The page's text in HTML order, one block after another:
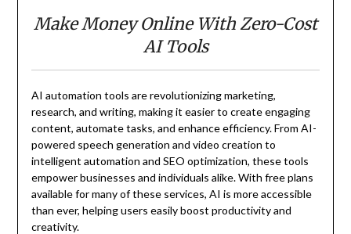
Make Money Online With Zero-Cost
AI Tools
AI automation tools are revolutionizing marketing,
research, and writing, making it easier to create engaging
content, automate tasks, and enhance efficiency. From AI-
powered speech generation and video creation to
intelligent automation and SEO optimization, these tools
empower businesses and individuals alike. With free plans
available for many of these services, AI is more accessible
than ever, helping users easily boost productivity and
creativity.